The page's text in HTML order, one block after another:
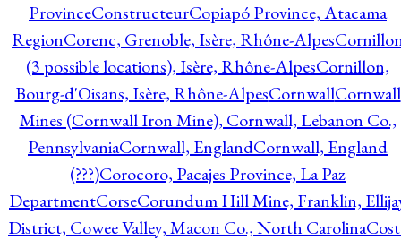
ProvinceConstructeurCopiapó Province, Atacama
RegionCorenc, Grenoble, Isère, Rhône-Alpes
(3 possible locations), Isère, Rhône-AlpesCornillon,
Bourg-d'Oisans, Isère, Rhône-AlpesCornwallCornwall
Mines (Cornwall Iron Mine), Cornwall, Lebanon Co.,
PennsylvaniaCornwall, EnglandCornwall, England
(???)Corocoro, Pacajes Province, La Paz
DepartmentCorseCorundum Hill Mine, Franklin,
District, Cowee Valley, Macon Co., North Carolina